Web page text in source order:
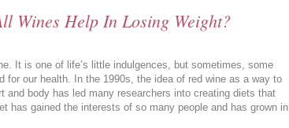
Wines Help In Losing Weight?
It is one of life’s little indulgences, but sometimes, some
for our health. In the 1990s, the idea of red wine as a way to
and body has led many researchers into creating diets that
has gained the interests of so many people and has grown in